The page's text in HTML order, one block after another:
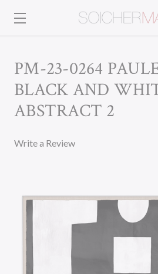
PM-23-0264
BLACK AND
ABSTRACT 2
Write a Review